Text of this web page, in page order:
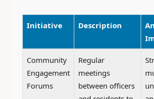
Initiative Description
Community
Engagement
Forums
Regular
meetings
between officers